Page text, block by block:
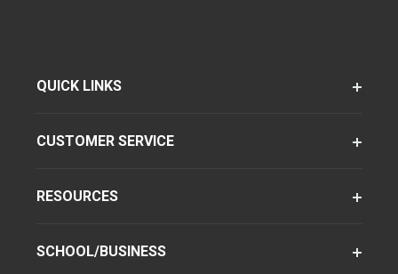
QUICK LINKS
CUSTOMER SERVICE
RESOURCES
SCHOOL/BUSINESS